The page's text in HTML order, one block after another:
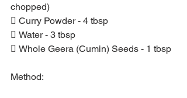
chopped)
 Curry Powder - 4 tbsp
 Water - 3 tbsp
 Whole Geera (Cumin) Seeds - 1 tbsp
Method: